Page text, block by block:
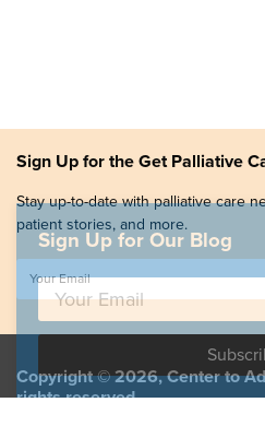
Sign Up for the Get Palliative
Stay up-to-date with palliative care
patient stories, and more.
Copyright © 2026, Center to
rights reserved.
Sign Up for Our Blog